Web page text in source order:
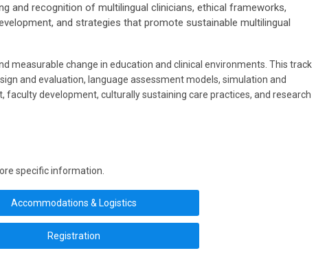
and recognition of multilingual clinicians, ethical frameworks,
and strategies that promote sustainable multilingual
measurable change in education and clinical environments. This track
and evaluation, language assessment models, simulation and
development, culturally sustaining care practices, and research
specific information.
Accommodations & Logistics
Registration